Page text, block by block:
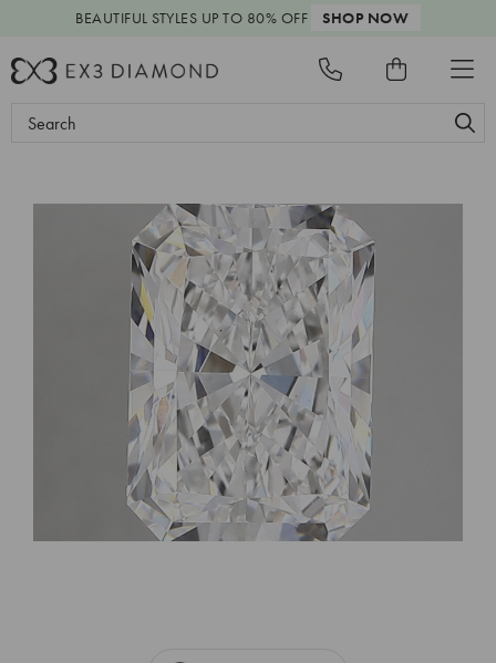
BEAUTIFUL STYLES UP TO 80% OFF SHOP NOW
Search